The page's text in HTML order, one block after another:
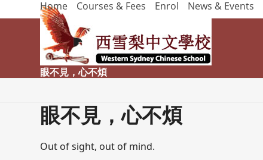
to
Home Courses & Fees Enrol News & Events
眼不見，心不煩
眼不見，心不煩
Out of sight, out of mind.